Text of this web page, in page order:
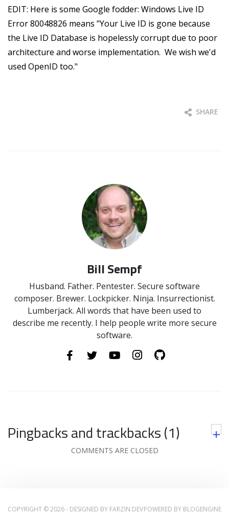
EDIT: Here is some Google fodder: Windows Live ID
Error 80048826 means "Your Live ID is gone because
the Live ID Database is hopelessly corrupt due to poor
architecture and worse implementation. We wish we'd
used OpenID too."
SHARE
Bill Sempf
Husband. Father. Pentester. Secure software
composer. Brewer. Lockpicker. Ninja. Insurrectionist.
Lumberjack. All words that have been used to
describe me recently. I help people write more secure
software.
Pingbacks and trackbacks (1) +
COMMENTS ARE CLOSED
COPYRIGHT © 2026 - DESIGNED BY FARZIN.DEVPOWERED BY BLOGENGINE